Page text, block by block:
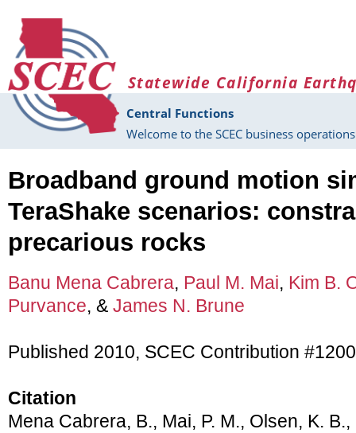
Statewide California
Central Functions
Welcome to the SCEC business
Broadband ground motion
TeraShake scenarios:
precarious rocks
Banu Mena Cabrera, Paul M. Mai, Kim B.
Purvance, & James N. Brune
Published 2010, SCEC Contribution #1200
Citation
Mena Cabrera, B., Mai, P. M., Olsen, K.